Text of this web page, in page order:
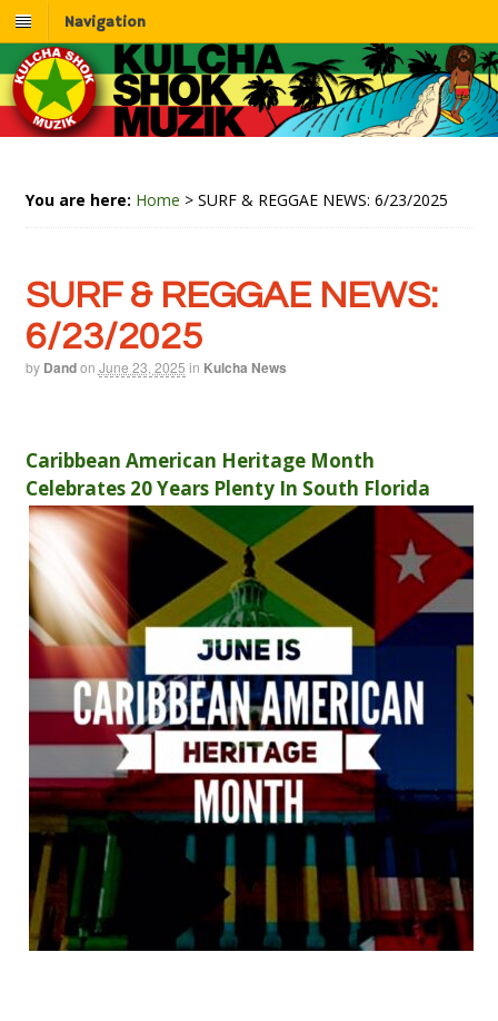
Navigation
You are here: Home > SURF & REGGAE NEWS: 6/23/2025
SURF & REGGAE NEWS:
6/23/2025
by Dandon June 23, 2025 in Kulcha News
Caribbean American Heritage Month
Celebrates 20 Years Plenty In South Florida